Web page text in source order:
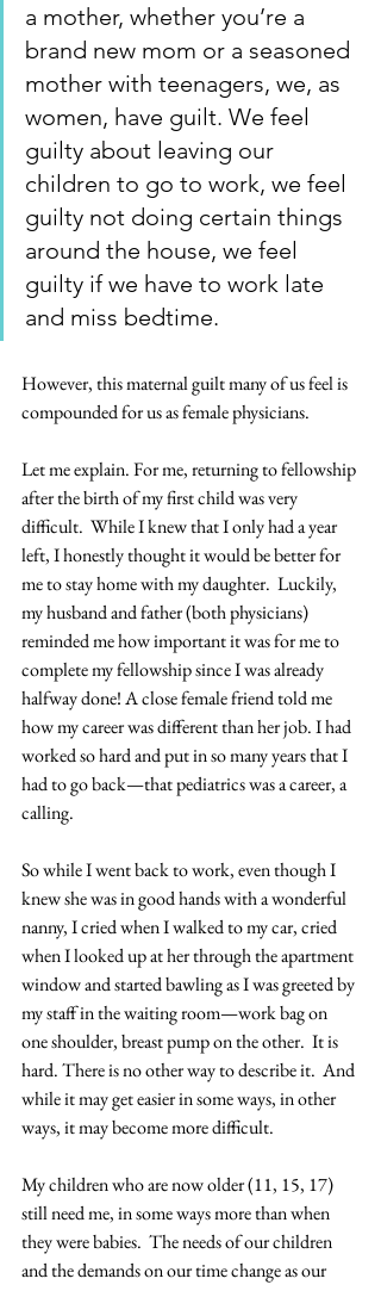
a mother, whether you’re a
brand new mom or a seasoned
mother with teenagers, we, as
women, have guilt. We feel
guilty about leaving our
children to go to work, we feel
guilty not doing certain things
around the house, we feel
guilty if we have to work late
and miss bedtime.
However, this maternal guilt many of us feel is
compounded for us as female physicians.
Let me explain. For me, returning to fellowship
after the birth of my first child was very
difficult.  While I knew that I only had a year
left, I honestly thought it would be better for
me to stay home with my daughter.  Luckily,
my husband and father (both physicians)
reminded me how important it was for me to
complete my fellowship since I was already
halfway done! A close female friend told me
how my career was different than her job. I had
worked so hard and put in so many years that I
had to go back—that pediatrics was a career, a
calling.
So while I went back to work, even though I
knew she was in good hands with a wonderful
nanny, I cried when I walked to my car, cried
when I looked up at her through the apartment
window and started bawling as I was greeted by
my staff in the waiting room—work bag on
one shoulder, breast pump on the other.  It is
hard. There is no other way to describe it.  And
while it may get easier in some ways, in other
ways, it may become more difficult.
My children who are now older (11, 15, 17)
still need me, in some ways more than when
they were babies.  The needs of our children
and the demands on our time change as our